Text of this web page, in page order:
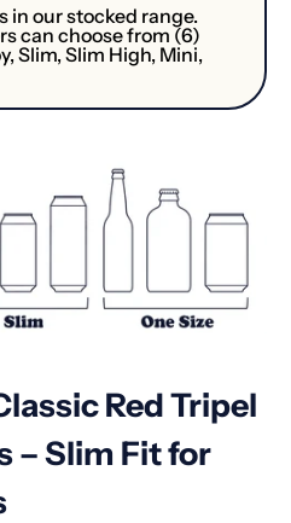
in our stocked range.
can choose from (6)
Slim, Slim High, Mini,
Red Tripel
– Slim Fit for